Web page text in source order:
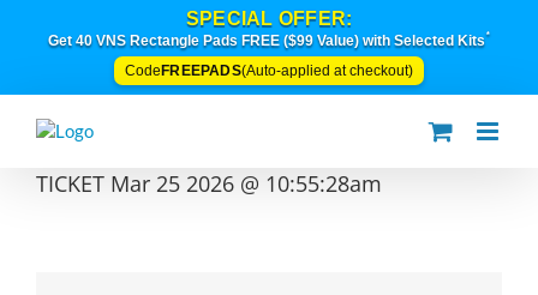
SPECIAL OFFER:
Get 40 VNS Rectangle Pads FREE ($99 Value) with Selected Kits*
Code FREEPADS(Auto-applied at checkout)
TICKET Mar 25 2026 @ 10:55:28am